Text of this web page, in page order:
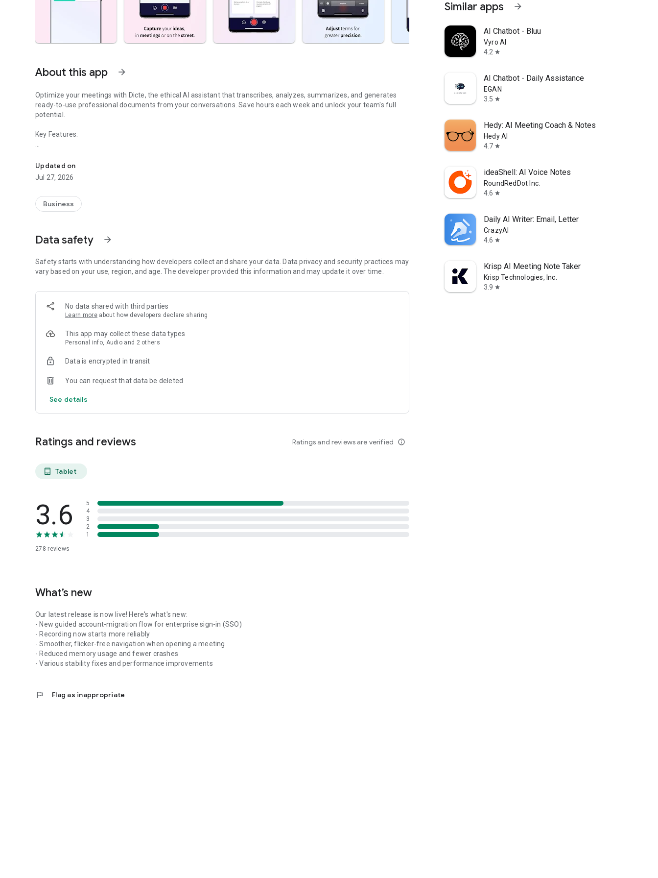
About this app arrow_forward
Optimize your meetings with Dicte, the ethical AI assistant that transcribes, analyzes, summarizes, and generates
ready-to-use professional documents from your conversations. Save hours each week and unlock your team's full
potential.
Key Features:
- Smart summaries and action items
- SWOT, project management, mindmap analysis, and more...
- Secure, confidential, and GDPR-compliant
- Works for in-person and virtual meetings
- Instant dedicated AI Chatbots specialized in your meetings (voice & text)
brainstorming ideas, conducting interviews, or managing projects, Dicte ensures no valuable insight is lost.
Join thousands of professionals who trust Dicte to enhance their productivity and decision-making.
Download now and reclaim your time!
Terms and conditions : https://www.dicte.ai/legal/terms-and-conditions
Updated on
Jul 27, 2026
Business
Data safety arrow_forward
Safety starts with understanding how developers collect and share your data. Data privacy and security practices may
vary based on your use, region, and age. The developer provided this information and may update it over time.
No data shared with third parties
Learn more about how developers declare sharing
This app may collect these data types
Personal info, Audio and 2 others
Data is encrypted in transit
You can request that data be deleted
See details
Ratings and reviews Ratings and reviews are verified info_outline
tablet_android Tablet
3.6
278 reviews
5
4
3
2
1
What’s new
Our latest release is now live! Here's what's new:
- New guided account-migration flow for enterprise sign-in (SSO)
- Recording now starts more reliably
- Smoother, flicker-free navigation when opening a meeting
- Reduced memory usage and fewer crashes
- Various stability fixes and performance improvements
flag Flag as inappropriate
Similar apps arrow_forward
AI Chatbot - Bluu
Vyro AI
4.2 star
AI Chatbot - Daily Assistance
EGAN
3.5 star
Hedy: AI Meeting Coach & Notes
Hedy AI
4.7 star
ideaShell: AI Voice Notes
RoundRedDot Inc.
4.6 star
Daily AI Writer: Email, Letter
CrazyAI
4.6 star
Krisp AI Meeting Note Taker
Krisp Technologies, Inc.
3.9 star